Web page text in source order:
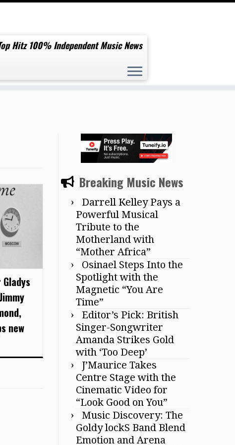
Hitz 100% Independent Music News
new
Breaking Music News
Darrell Kelley Pays a
Powerful Musical
Tribute to the
Motherland with
“Mother Africa”
Osinael Steps Into the
Spotlight with the
Magnetic “You Are
Time”
Editor’s Pick: British
Singer-Songwriter
Amanda Strikes Gold
with ‘Too Deep’
J’Maurice Takes
Centre Stage with the
Cinematic Video for
“Look Good on You”
Music Discovery: The
Goldy lockS Band Blend
Emotion and Arena